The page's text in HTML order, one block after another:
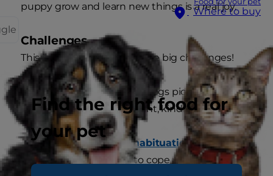
Where to buy
Find the right food for
your pet
puppy grow and learn new things is a real joy.
Challenges
This is also a stage with some big challenges!
House training. Most dogs pick this up
quickly, if you’re patient, kind and
consistent.
Socialisation and habituation. This is how
your puppy learns to cope with the world